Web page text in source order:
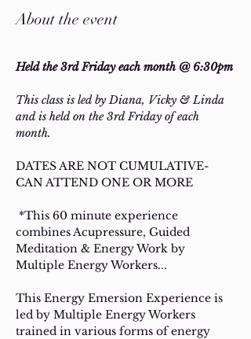
About the event
Held the 3rd Friday each month @ 6:30pm
This class is led by Diana, Vicky & Linda
and is held on the 3rd Friday of each
month.
DATES ARE NOT CUMULATIVE-
CAN ATTEND ONE OR MORE
*This 60 minute experience
combines Acupressure, Guided
Meditation & Energy Work by
Multiple Energy Workers...
This Energy Emersion Experience is
led by Multiple Energy Workers
trained in various forms of energy